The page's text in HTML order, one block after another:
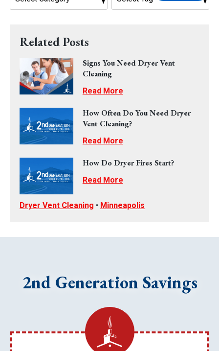
Related Posts
Signs You Need Dryer Vent
Cleaning
Read More
How Often Do You Need Dryer
Vent Cleaning?
Read More
How Do Dryer Fires Start?
Read More
Dryer Vent Cleaning • Minneapolis
2nd Generation Savings